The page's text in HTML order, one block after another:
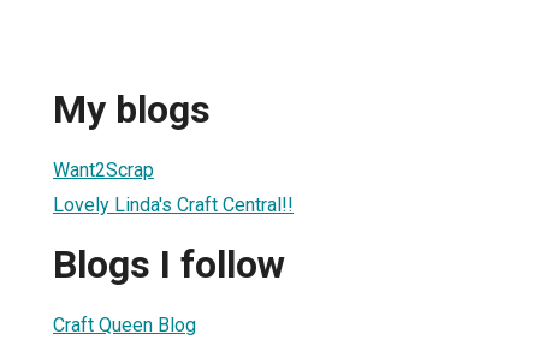
My blogs
Want2Scrap
Lovely Linda's Craft Central!!
Blogs I follow
Craft Queen Blog